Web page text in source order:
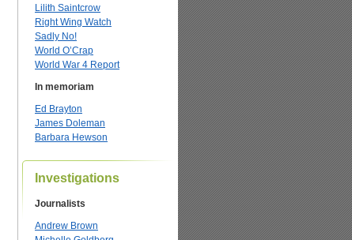
Lilith Saintcrow
Right Wing Watch
Sadly No!
World O’Crap
World War 4 Report
In memoriam
Ed Brayton
James Doleman
Barbara Hewson
Investigations
Journalists
Andrew Brown